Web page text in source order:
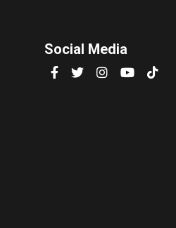
Social Media